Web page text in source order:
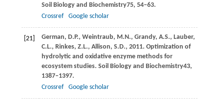
Soil Biology and Biochemistry75, 54–63.
Crossref
Google scholar
[21] German, D.P., Weintraub, M.N., Grandy, A.S., Lauber,
C.L., Rinkes, Z.L., Allison, S.D., 2011. Optimization of
hydrolytic and oxidative enzyme methods for
ecosystem studies. Soil Biology and Biochemistry43,
1387–1397.
Crossref
Google scholar